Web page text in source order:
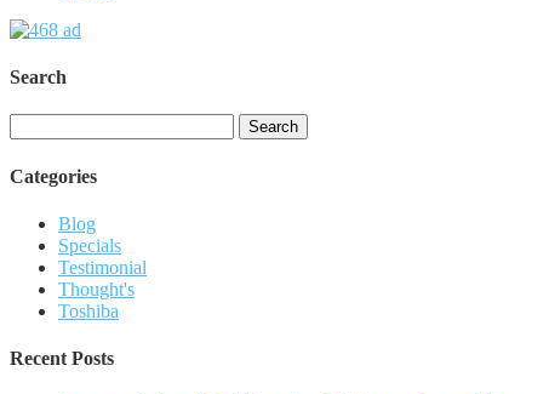
Search
for:
Categories
Blog
Specials
Testimonial
Thought's
Toshiba
Recent Posts